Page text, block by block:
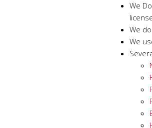
We
We
We